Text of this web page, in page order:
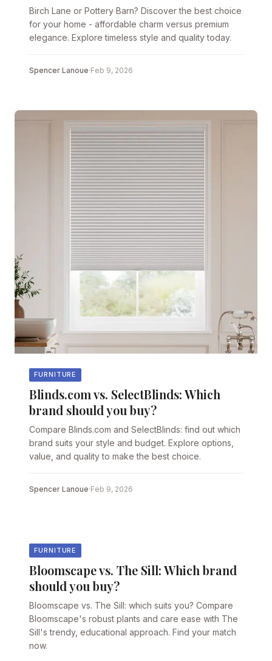
Birch Lane or Pottery Barn? Discover the best choice
for your home - affordable charm versus premium
elegance. Explore timeless style and quality today.
Spencer Lanoue·Feb 9, 2026
FURNITURE
Blinds.com vs. SelectBlinds: Which
brand should you buy?
Compare Blinds.com and SelectBlinds: find out which
brand suits your style and budget. Explore options,
value, and quality to make the best choice.
Spencer Lanoue·Feb 9, 2026
FURNITURE
Bloomscape vs. The Sill: Which brand
should you buy?
Bloomscape vs. The Sill: which suits you? Compare
Bloomscape's robust plants and care ease with The
Sill's trendy, educational approach. Find your match
now.